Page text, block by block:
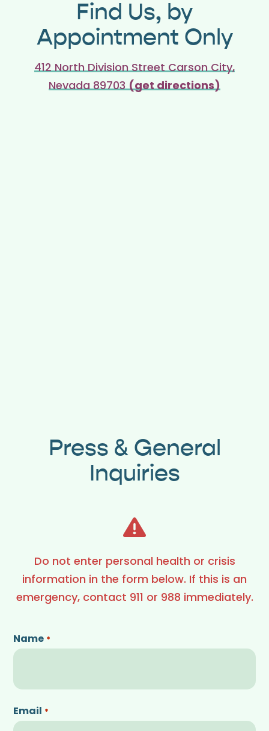
Find Us, by
Appointment Only
412 North Division Street Carson City,
Nevada 89703(get directions)
Press & General
Inquiries
Do not enter personal health or crisis
information in the form below. If this is an
emergency, contact 911 or 988 immediately.
Name *
Email *